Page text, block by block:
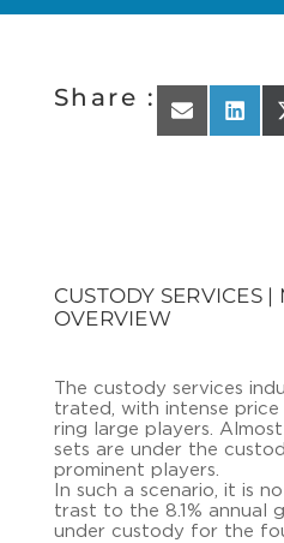
Share :
Share on
CUSTODY SERVICES |
OVERVIEW
The cus­to­dy ser­vices
tra­ted, with in­ten­se
ring large play­ers.
sets are under the
pro­mi­nent play­ers.
In such a sce­na­rio, it is
trast to the 8.1% an­nu­al
under cus­to­dy for the